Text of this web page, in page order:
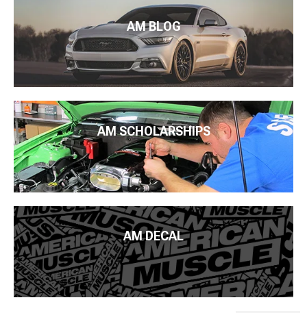
AM BLOG
AM SCHOLARSHIPS
AM DECAL